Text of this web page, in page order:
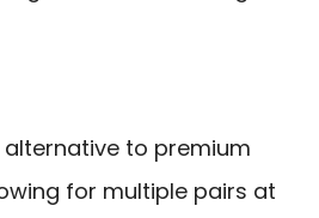
to premium
for multiple pairs at